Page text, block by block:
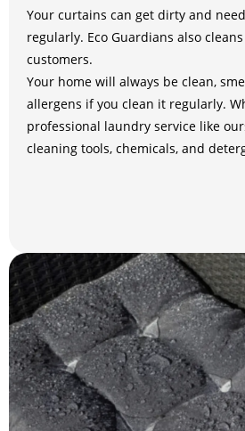
Your curtains can get dirty and
regularly. Eco Guardians also
customers.
Your home will always be clean,
allergens if you clean it regularly.
professional laundry service like
cleaning tools, chemicals, and